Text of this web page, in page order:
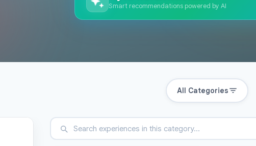
Smart recommendations powered by AI
All Categories